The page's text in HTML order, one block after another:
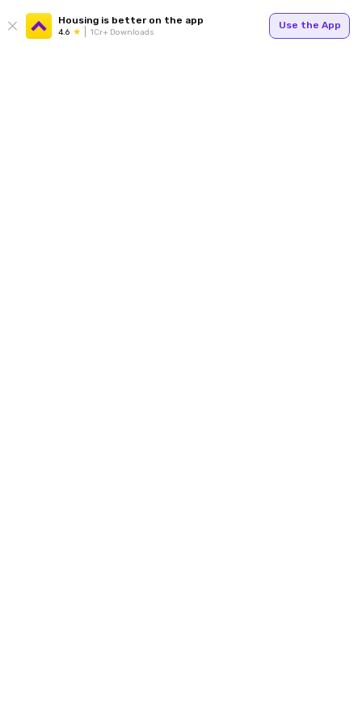
Housing is better on the app
4.6 1Cr+ Downloads
Use the App